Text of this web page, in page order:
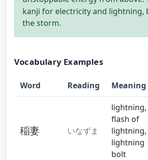
kanji for electricity and lightning,
the storm.
Vocabulary Examples
Word Reading Meaning
稲妻 いなずま
lightning,
flash of
lightning,
lightning
bolt